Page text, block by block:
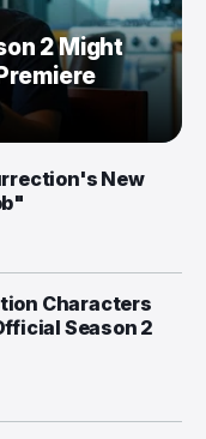
2 Might
New
Characters
Season 2